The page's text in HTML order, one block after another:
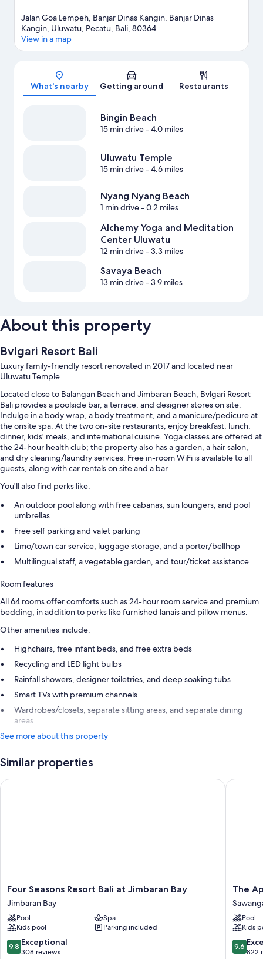
Jalan Goa Lempeh, Banjar Dinas Kangin, Banjar Dinas
Kangin, Uluwatu, Pecatu, Bali, 80364
View in a map
What's nearby Getting around Restaurants
Bingin Beach
15 min drive- 4.0 miles
Uluwatu Temple
15 min drive- 4.6 miles
Nyang Nyang Beach
1 min drive- 0.2 miles
Alchemy Yoga and Meditation
Center Uluwatu
12 min drive- 3.3 miles
Savaya Beach
13 min drive- 3.9 miles
About this property
Bvlgari Resort Bali
Luxury family-friendly resort renovated in 2017 and located near
Uluwatu Temple
Located close to Balangan Beach and Jimbaran Beach, Bvlgari Resort
Bali provides a poolside bar, a terrace, and designer stores on site.
Indulge in a body wrap, a body treatment, and a manicure/pedicure at
the onsite spa. At the two on-site restaurants, enjoy breakfast, lunch,
dinner, kids' meals, and international cuisine. Yoga classes are offered at
the 24-hour health club; the property also has a garden, a hair salon,
and dry cleaning/laundry services. Free in-room WiFi is available to all
guests, along with car rentals on site and a bar.
You'll also find perks like:
An outdoor pool along with free cabanas, sun loungers, and pool
umbrellas
Free self parking and valet parking
Limo/town car service, luggage storage, and a porter/bellhop
Multilingual staff, a vegetable garden, and tour/ticket assistance
Room features
All 64 rooms offer comforts such as 24-hour room service and premium
bedding, in addition to perks like furnished lanais and pillow menus.
Other amenities include:
Highchairs, free infant beds, and free extra beds
Recycling and LED light bulbs
Rainfall showers, designer toiletries, and deep soaking tubs
Smart TVs with premium channels
Wardrobes/closets, separate sitting areas, and separate dining
areas
See more about this property
Similar properties
Four
Seasons
Resort
Bali
at
Jimbaran
Bay
Four Seasons Resort Bali at Jimbaran Bay
Jimbaran Bay
Pool
Spa
Kids pool
Parking included
9.8
out
9.8 Exceptional
308 reviews
Four Seasons Resort Bali at Jimbaran Bay
The
Apurva
Bali
The
Pool
Kids
9.6
out
9.6
822
The